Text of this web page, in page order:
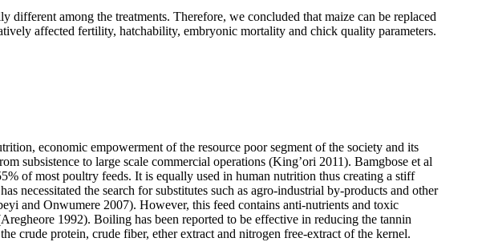
among the treatments. Therefore, we concluded that maize can be replaced
affected fertility, hatchability, embryonic mortality and chick quality parameters.
economic empowerment of the resource poor segment of the society and its
subsistence to large scale commercial operations (King’ori 2011). Bamgbose et al
of most poultry feeds. It is equally used in human nutrition thus creating a stiff
necessitated the search for substitutes such as agro-industrial by-products and other
and Onwumere 2007). However, this feed contains anti-nutrients and toxic
1992). Boiling has been reported to be effective in reducing the tannin
crude protein, crude fiber, ether extract and nitrogen free-extract of the kernel.